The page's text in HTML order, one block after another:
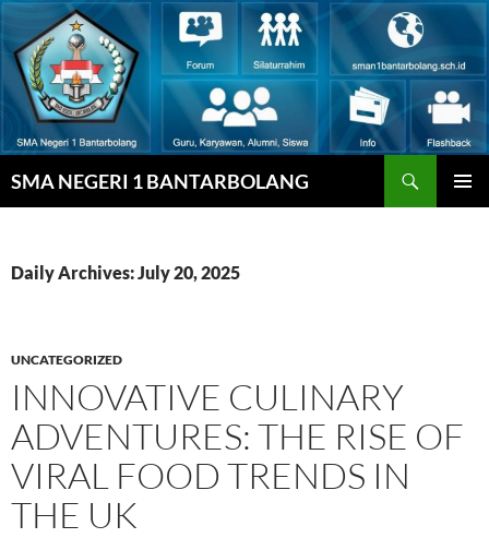
Skip
content
SMA NEGERI 1 BANTARBOLANG
Daily Archives: July 20, 2025
UNCATEGORIZED
INNOVATIVE CULINARY
ADVENTURES: THE RISE OF
VIRAL FOOD TRENDS IN
THE UK